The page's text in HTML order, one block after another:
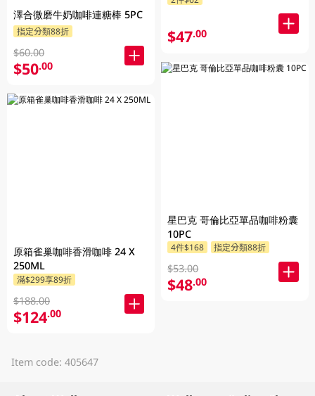
澤合微磨牛奶咖啡連糖棒 5PC
指定分類88折
$60.00
$50.00
原箱雀巢咖啡香滑咖啡 24 X
250ML
滿$299享89折
$188.00
$124.00
$47.00
星巴克 哥倫比亞單品咖啡粉囊
10PC
4件$168 指定分類88折
$53.00
$48.00
Item code: 405647